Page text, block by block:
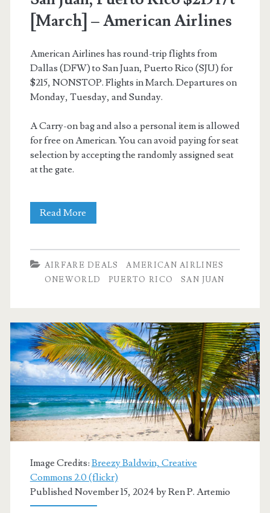
[March] – American Airlines
American Airlines has round-trip flights from
Dallas (DFW) to San Juan, Puerto Rico (SJU) for
$215, NONSTOP. Flights in March. Departures on
Monday, Tuesday, and Sunday.
A Carry-on bag and also a personal item is allowed
for free on American. You can avoid paying for seat
selection by accepting the randomly assigned seat
at the gate.
Read More
to
Juan,
Puerto
Rico
$215
r/t
[March]
American
Airlines
AIRFARE DEALS
AMERICAN AIRLINES
ONEWORLD
PUERTO RICO SAN JUAN
Image Credits: Breezy Baldwin, Creative
Commons 2.0 (flickr)
Published November 15, 2024 byRen P. Artemio